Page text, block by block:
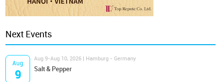
Next Events
Aug
9
Aug 9-Aug 10, 2026 | Hamburg - Germany
Salt & Pepper